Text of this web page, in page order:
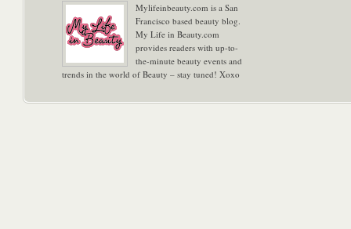
Mylifeinbeauty.com is a San
Francisco based beauty blog.
My Life in Beauty.com
provides readers with up-to-
the-minute beauty events and
trends in the world of Beauty – stay tuned! Xoxo